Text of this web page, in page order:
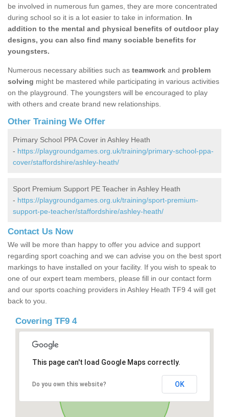
be involved in numerous fun games, they are more concentrated
during school so it is a lot easier to take in information. In
addition to the mental and physical benefits of outdoor play
designs, you can also find many sociable benefits for
youngsters.
Numerous necessary abilities such as teamwork and problem
solving might be mastered while participating in various activities
on the playground. The youngsters will be encouraged to play
with others and create brand new relationships.
Other Training We Offer
Primary School PPA Cover in Ashley Heath
- https://playgroundgames.org.uk/training/primary-school-ppa-
cover/staffordshire/ashley-heath/
Sport Premium Support PE Teacher in Ashley Heath
- https://playgroundgames.org.uk/training/sport-premium-
support-pe-teacher/staffordshire/ashley-heath/
Contact Us Now
We will be more than happy to offer you advice and support
regarding sport coaching and we can advise you on the best sport
markings to have installed on your facility. If you wish to speak to
one of our expert team members, please fill in our contact form
and our sports coaching providers in Ashley Heath TF9 4 will get
back to you.
Covering TF9 4
This page can't load Google Maps correctly.
Do you own this website? OK